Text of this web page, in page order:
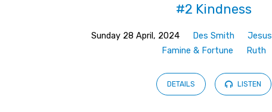
#2 Kindness
Sunday 28 April, 2024 Des Smith Jesus
Famine & Fortune
Ruth
DETAILS LISTEN